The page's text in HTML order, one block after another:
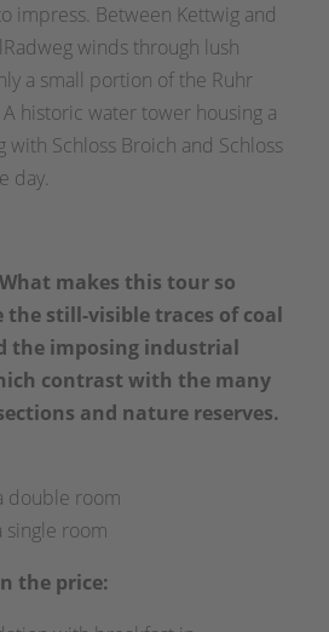
impress. Between Kettwig and
winds through lush
a small portion of the Ruhr
historic water tower housing a
with Schloss Broich and Schloss
day.
makes this tour so
still-visible traces of coal
the imposing industrial
contrast with the many
and nature reserves.
double room
single room
the price: